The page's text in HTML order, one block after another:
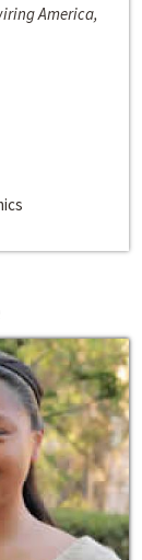
America,